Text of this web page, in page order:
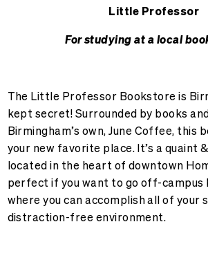
Little Professor
For studying at a local
The Little Professor Bookstore is
kept secret! Surrounded by books
Birmingham’s own, June Coffee, this
your new favorite place. It’s a quaint
located in the heart of downtown
perfect if you want to go off-campus
where you can accomplish all of your
distraction-free environment.